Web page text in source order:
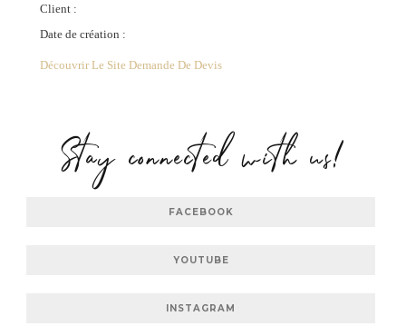
Client :
Date de création :
Découvrir Le Site Demande De Devis
Stay connected with us!
FACEBOOK
YOUTUBE
INSTAGRAM